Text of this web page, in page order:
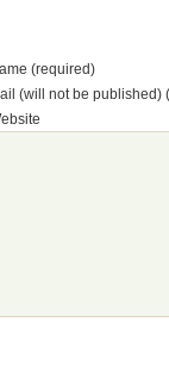
(required)
(will not be published)